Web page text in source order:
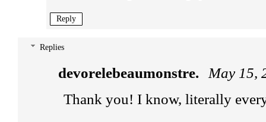
Reply
Replies
devorelebeaumonstre.
May 15,
Thank you! I know, literally